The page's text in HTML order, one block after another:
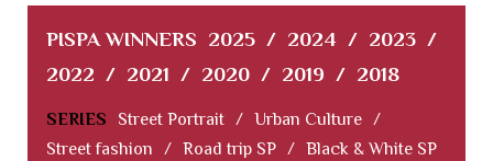
PISPA WINNERS 2025 / 2024 / 2023 /
2022 / 2021 / 2020 / 2019 / 2018
SERIES Street Portrait / Urban Culture /
Street fashion
/ Road trip SP / Black & White SP